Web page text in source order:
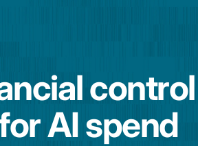
control
AI spend